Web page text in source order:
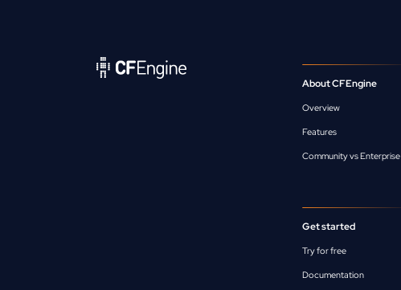
About CFEngine
Overview
Features
Community vs Enterprise
Get started
Try for free
Documentation